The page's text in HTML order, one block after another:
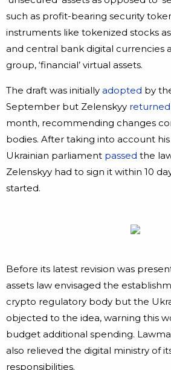
such as profit-bearing security
instruments like tokenized stocks
and central bank digital currencies
group, ‘financial’ virtual assets.
The draft was initially adopted by
September but Zelenskyy returned
month, recommending changes
bodies. After taking into account
Ukrainian parliament passed the
Zelenskyy had to sign it within 10
started.
Before its latest revision was
assets law envisaged the
crypto regulatory body but the
objected to the idea, warning this
budget additional spending.
also relieved the digital ministry of
responsibilities.